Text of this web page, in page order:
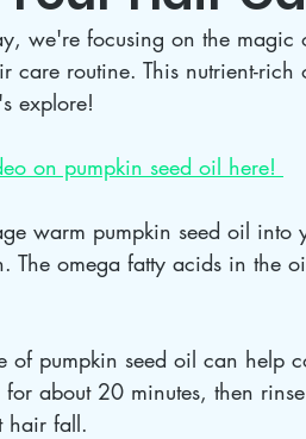
we're focusing on the
care routine. This nutrient-
explore!
on pumpkin seed oil here!
warm pumpkin seed oil into
The omega fatty acids in the
of pumpkin seed oil can help
about 20 minutes, then
hair fall.